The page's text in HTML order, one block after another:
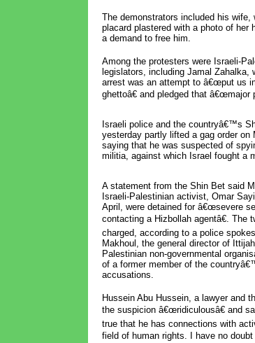
The demonstrators included his wife,
placard plastered with a photo of her
a demand to free him.
Among the protesters were Israeli-
legislators, including Jamal Zahalka,
arrest was an attempt to â€œput us
ghettoâ€ and pledged that â€œmajor
Israeli police and the countryâ€™s
yesterday partly lifted a gag order on
saying that he was suspected of
militia, against which Israel fought a
A statement from the Shin Bet said
Israeli-Palestinian activist, Omar
April, were detained for â€œsevere
contacting a Hizbollah agentâ€. The
charged, according to a police
Makhoul, the general director of
Palestinian non-governmental
of a former member of the
accusations.
Hussein Abu Hussein, a lawyer and
the suspicion â€œridiculousâ€ and
true that he has connections with
field of human rights. I have no